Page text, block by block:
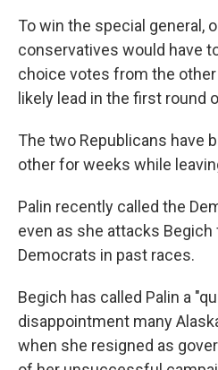
To win the special general,
conservatives would have
choice votes from the
likely lead in the first round
The two Republicans have
other for weeks while
Palin recently called the
even as she attacks
Democrats in past races.
Begich has called Palin a
disappointment many
when she resigned as